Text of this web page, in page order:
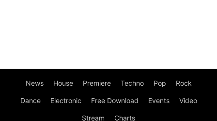
News House Premiere Techno Pop Rock
Dance Electronic Free Download Events Video
Stream Charts